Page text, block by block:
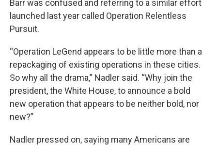
Barr was confused and referring to a similar effort
launched last year called Operation Relentless
Pursuit.
“Operation LeGend appears to be little more than a
repackaging of existing operations in these cities.
So why all the drama,” Nadler said. “Why join the
president, the White House, to announce a bold
new operation that appears to be neither bold, nor
new?”
Nadler pressed on, saying many Americans are